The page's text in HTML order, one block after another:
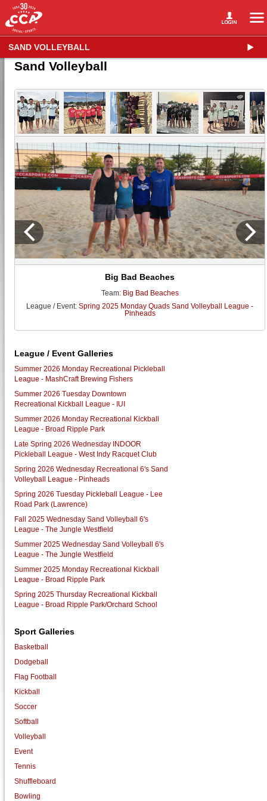
SAND VOLLEYBALL
Sand Volleyball
Big Bad Beaches
Team: Big Bad Beaches
League / Event:Spring 2025 Monday Quads Sand Volleyball League -
Pinheads
League / Event Galleries
Summer 2026 Monday Recreational Pickleball
League - MashCraft Brewing Fishers
Summer 2026 Tuesday Downtown
Recreational Kickball League - IUI
Summer 2026 Monday Recreational Kickball
League - Broad Ripple Park
Late Spring 2026 Wednesday INDOOR
Pickleball League - West Indy Racquet Club
Spring 2026 Wednesday Recreational 6's Sand
Volleyball League - Pinheads
Spring 2026 Tuesday Pickleball League - Lee
Road Park (Lawrence)
Fall 2025 Wednesday Sand Volleyball 6's
League - The Jungle Westfield
Summer 2025 Wednesday Sand Volleyball 6's
League - The Jungle Westfield
Summer 2025 Monday Recreational Kickball
League - Broad Ripple Park
Spring 2025 Thursday Recreational Kickball
League - Broad Ripple Park/Orchard School
Sport Galleries
Basketball
Dodgeball
Flag Football
Kickball
Soccer
Softball
Volleyball
Event
Tennis
Shuffleboard
Bowling